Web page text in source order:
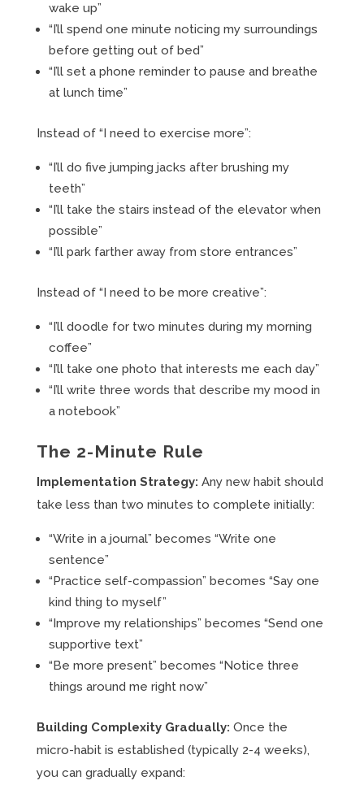
wake up”
“I’ll spend one minute noticing my surroundings
before getting out of bed”
“I’ll set a phone reminder to pause and breathe
at lunch time”
Instead of “I need to exercise more”:
“I’ll do five jumping jacks after brushing my
teeth”
“I’ll take the stairs instead of the elevator when
possible”
“I’ll park farther away from store entrances”
Instead of “I need to be more creative”:
“I’ll doodle for two minutes during my morning
coffee”
“I’ll take one photo that interests me each day”
“I’ll write three words that describe my mood in
a notebook”
The 2-Minute Rule
Implementation Strategy: Any new habit should
take less than two minutes to complete initially:
“Write in a journal” becomes “Write one
sentence”
“Practice self-compassion” becomes “Say one
kind thing to myself”
“Improve my relationships” becomes “Send one
supportive text”
“Be more present” becomes “Notice three
things around me right now”
Building Complexity Gradually: Once the
micro-habit is established (typically 2-4 weeks),
you can gradually expand: